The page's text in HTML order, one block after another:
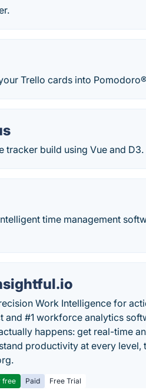
Trello cards into
tracker build using Vue and D3.
time management
Work Intelligence for
and #1 workforce analytics
happens: get real-time
productivity at every level,
free Paid
Free Trial